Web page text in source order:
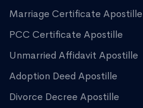
Marriage Certificate Apostille
PCC Certificate Apostille
Unmarried Affidavit Apostille
Adoption Deed Apostille
Divorce Decree Apostille